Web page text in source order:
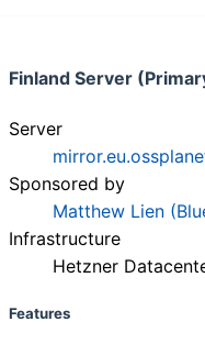
Finland Server
Server
Sponsored by
Matthew Lien
Infrastructure
Hetzner
Features